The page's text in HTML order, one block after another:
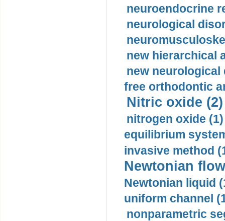
neuroendocrine
neurological
new hierarchical
new neurological
free orthodontic
Nitric oxide (2)
nitrogen oxide (1)
equilibrium
invasive method
Newtonian
Newtonian liquid
uniform channel
nonparametric